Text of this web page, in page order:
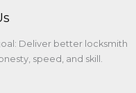
Deliver better locksmith
speed, and skill.